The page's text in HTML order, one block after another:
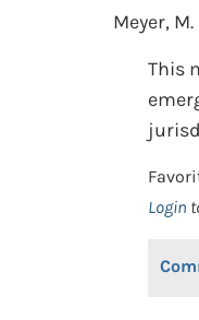
Meyer,
This
Login